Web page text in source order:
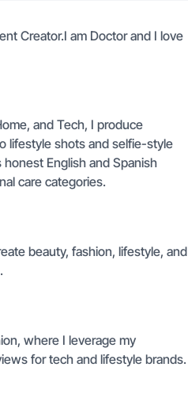
Creator.I am Doctor and I love
and Tech, I produce
lifestyle shots and selfie-style
English and Spanish
care categories.
beauty, fashion, lifestyle, and
where I leverage my
for tech and lifestyle brands.